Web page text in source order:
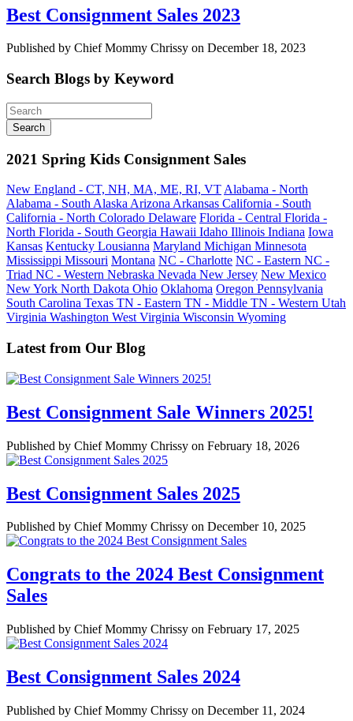
Best Consignment Sales 2023
Published by Chief Mommy Chrissy on December 18, 2023
Search Blogs by Keyword
2021 Spring Kids Consignment Sales
New England - CT, NH, MA, ME, RI, VT Alabama - North
Alabama - South Alaska Arizona Arkansas California - South
California - North Colorado Delaware Florida - Central Florida -
North Florida - South Georgia Hawaii Idaho Illinois Indiana Iowa
Kansas Kentucky Lousianna Maryland Michigan Minnesota
Mississippi Missouri Montana NC - Charlotte NC - Eastern NC -
Triad NC - Western Nebraska Nevada New Jersey New Mexico
New York North Dakota Ohio Oklahoma Oregon Pennsylvania
South Carolina Texas TN - Eastern TN - Middle TN - Western Utah
Virginia Washington West Virginia Wisconsin Wyoming
Latest from Our Blog
Best Consignment Sale Winners 2025!
Published by Chief Mommy Chrissy on February 18, 2026
Best Consignment Sales 2025
Published by Chief Mommy Chrissy on December 10, 2025
Congrats to the 2024 Best Consignment
Sales
Published by Chief Mommy Chrissy on February 17, 2025
Best Consignment Sales 2024
Published by Chief Mommy Chrissy on December 11, 2024